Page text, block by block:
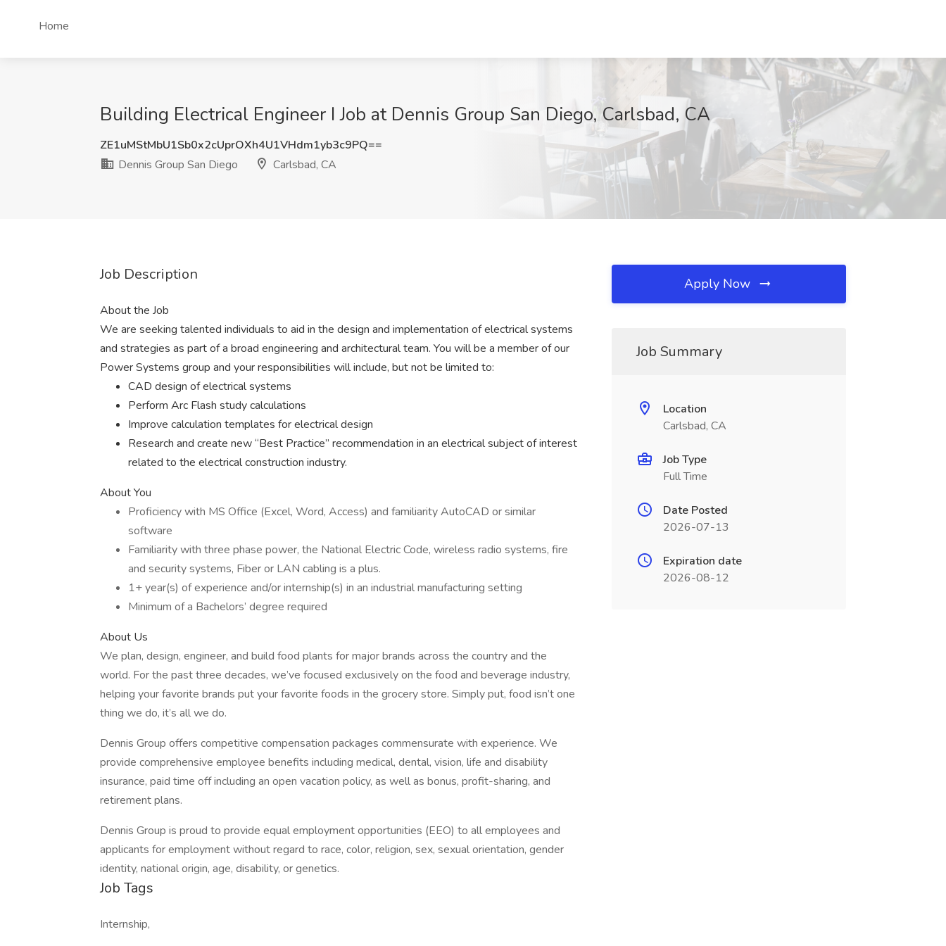
Home
Building Electrical Engineer I Job at Dennis Group San Diego, Carlsbad, CA
ZE1uMStMbU1Sb0x2cUprOXh4U1VHdm1yb3c9PQ==
Dennis Group San Diego
Carlsbad, CA
Job Description
About the Job
We are seeking talented individuals to aid in the design and implementation of electrical systems
and strategies as part of a broad engineering and architectural team. You will be a member of our
Power Systems group and your responsibilities will include, but not be limited to:
CAD design of electrical systems
Perform Arc Flash study calculations
Improve calculation templates for electrical design
Research and create new “Best Practice” recommendation in an electrical subject of interest
related to the electrical construction industry.
About You
Proficiency with MS Office (Excel, Word, Access) and familiarity AutoCAD or similar
software
Familiarity with three phase power, the National Electric Code, wireless radio systems, fire
and security systems, Fiber or LAN cabling is a plus.
1+ year(s) of experience and/or internship(s) in an industrial manufacturing setting
Minimum of a Bachelors’ degree required
About Us
We plan, design, engineer, and build food plants for major brands across the country and the
world. For the past three decades, we’ve focused exclusively on the food and beverage industry,
helping your favorite brands put your favorite foods in the grocery store. Simply put, food isn’t one
thing we do, it’s all we do.
Dennis Group offers competitive compensation packages commensurate with experience. We
provide comprehensive employee benefits including medical, dental, vision, life and disability
insurance, paid time off including an open vacation policy, as well as bonus, profit-sharing, and
retirement plans.
Dennis Group is proud to provide equal employment opportunities (EEO) to all employees and
applicants for employment without regard to race, color, religion, sex, sexual orientation, gender
identity, national origin, age, disability, or genetics.
Job Tags
Internship,
Apply Now
Job Summary
Location
Carlsbad, CA
Job Type
Full Time
Date Posted
2026-07-13
Expiration date
2026-08-12